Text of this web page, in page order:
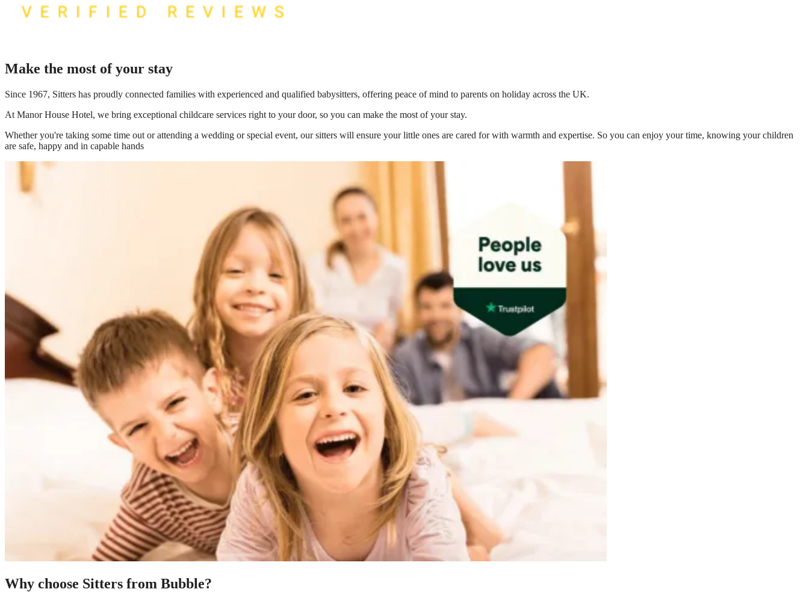
Make the most of your stay
Since 1967, Sitters has proudly connected families with experienced and qualified babysitters, offering peace of mind to parents on holiday across the UK.
At Manor House Hotel, we bring exceptional childcare services right to your door, so you can make the most of your stay.
Whether you're taking some time out or attending a wedding or special event, our sitters will ensure your little ones are cared for with warmth and expertise. So you can enjoy your time, knowing your children
are safe, happy and in capable hands
Why choose Sitters from Bubble?